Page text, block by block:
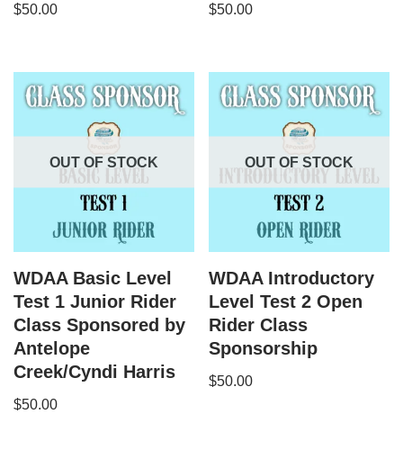
$50.00 $50.00
OUT OF STOCK
WDAA Basic Level
Test 1 Junior Rider
Class Sponsored by
Antelope
Creek/Cyndi Harris
$50.00
OUT OF STOCK
WDAA Introductory
Level Test 2 Open
Rider Class
Sponsorship
$50.00